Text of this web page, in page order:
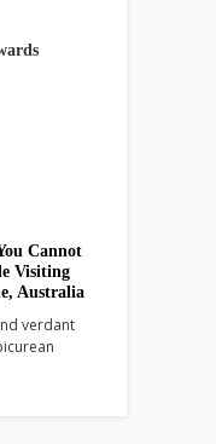
Cannot
Visiting
Australia
verdant